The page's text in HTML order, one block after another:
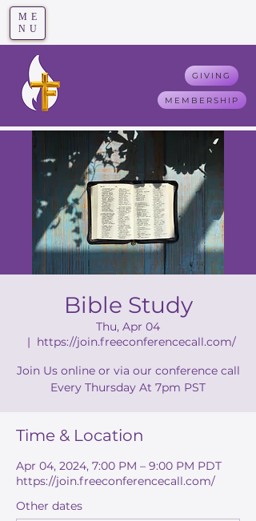
ME
NU
GIVING
MEMBERSHIP
Bible Study
Thu, Apr 04
  |
https://join.freeconferencecall.com/
Join Us online or via our conference call
Every Thursday At 7pm PST
Time & Location
Apr 04, 2024, 7:00 PM – 9:00 PM PDT
https://join.freeconferencecall.com/
Other dates